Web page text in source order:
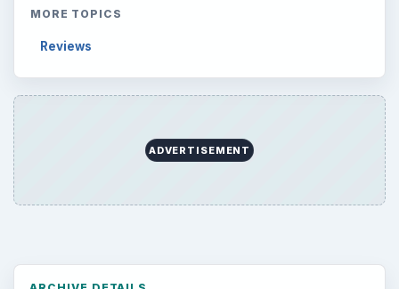
to Your Future
Setting Personal Goals: Reconcile With
the Past